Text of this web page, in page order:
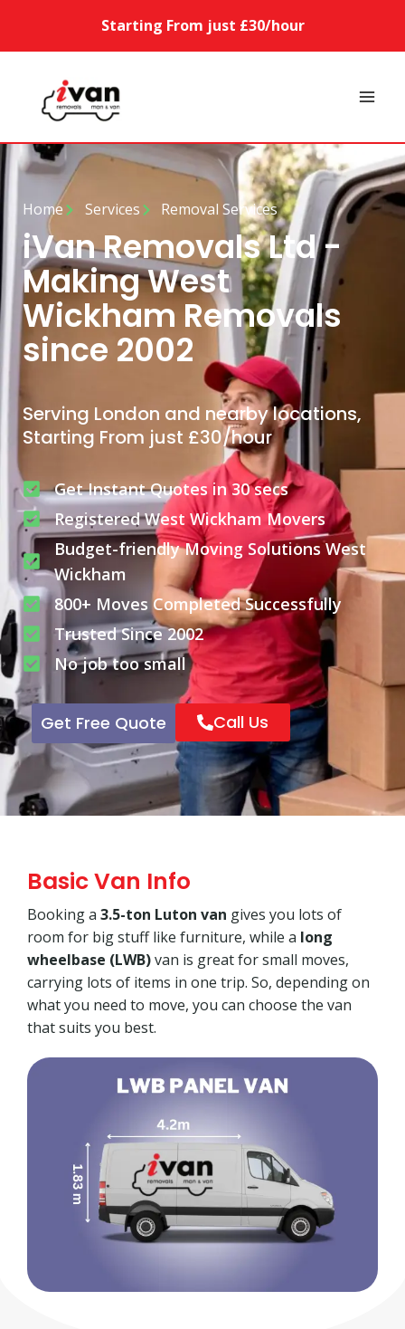
Starting From just £30/hour
Home Services Removal Services
iVan Removals Ltd -
Making West
Wickham Removals
since 2002
Serving London and nearby locations,
Starting From just £30/hour
Get Instant Quotes in 30 secs
Registered West Wickham Movers
Budget-friendly Moving Solutions West
Wickham
800+ Moves Completed Successfully
Trusted Since 2002
No job too small
Get Free Quote Call Us
Basic Van Info
Booking a 3.5-ton Luton van gives you lots of
room for big stuff like furniture, while a long
wheelbase (LWB)van is great for small moves,
carrying lots of items in one trip. So, depending on
what you need to move, you can choose the van
that suits you best.